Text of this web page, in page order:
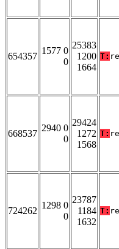
654357
1577 0
0
25383
1200
1664
T:
668537
2940 0
0
29424
1272
1568
T:
724262
1298 0
0
23787
1184
1632
T: